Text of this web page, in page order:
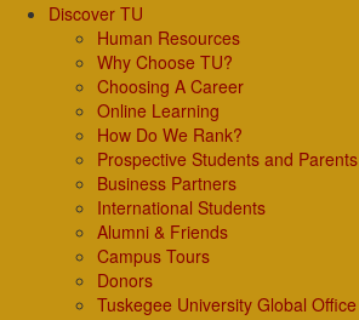
Discover TU
Human Resources
Why Choose TU?
Choosing A Career
Online Learning
How Do We Rank?
Prospective Students and Parents
Business Partners
International Students
Alumni & Friends
Campus Tours
Donors
Tuskegee University Global Office